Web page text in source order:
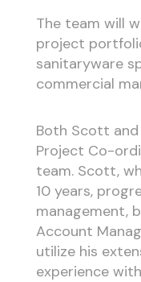
The team will
project
sanitaryware
commercial
Both Scott
Project Co-
team. Scott,
10 years,
management,
Account
utilize his
experience